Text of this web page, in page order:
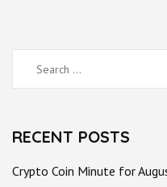
Search
for:
RECENT POSTS
Crypto Coin Minute for